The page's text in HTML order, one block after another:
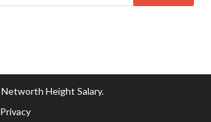
Networth Height Salary.
Privacy